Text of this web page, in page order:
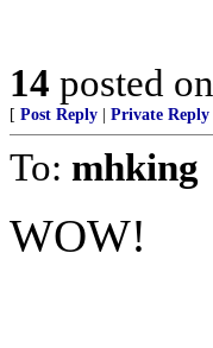
14 posted on
[ Post Reply Private Reply
To: mhking
WOW!